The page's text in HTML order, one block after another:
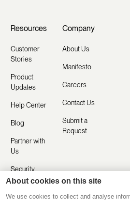
Resources
Customer
Stories
Product
Updates
Help Center
Blog
Partner with
Us
Security
Company
About Us
Manifesto
Careers
Contact Us
Submit a
Request
About cookies on this site
We use cookies to collect and analyse